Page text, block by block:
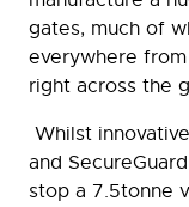
gates, much of
everywhere
right across the
Whilst
and
stop a 7.5tonne